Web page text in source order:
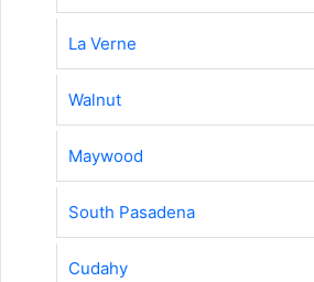
La Verne
Walnut
Maywood
South Pasadena
Cudahy